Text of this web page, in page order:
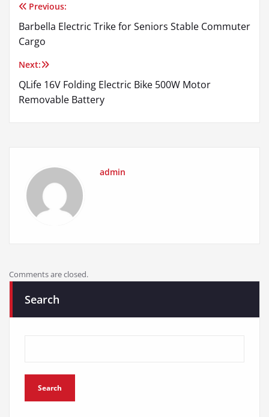
Post
navigation
Previous:
Barbella Electric Trike for Seniors Stable Commuter
Cargo
Next:
QLife 16V Folding Electric Bike 500W Motor
Removable Battery
admin
Comments are closed.
Search
Search